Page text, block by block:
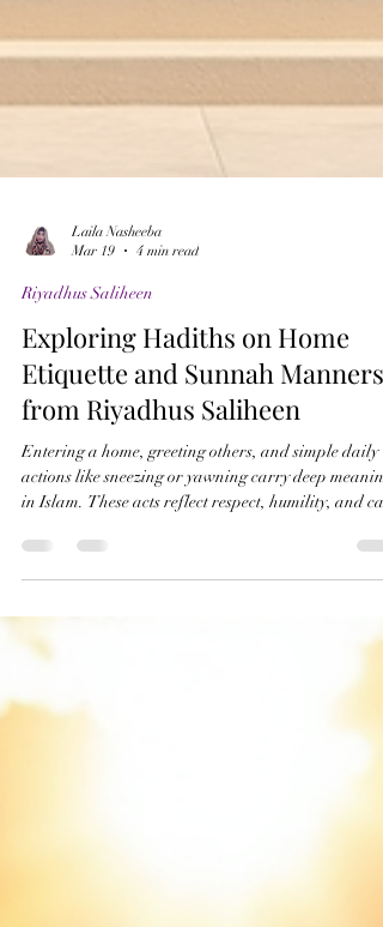
Laila Nasheeba
Mar 19
4 min read
Riyadhus Saliheen
Exploring Hadiths on Home
Etiquette and Sunnah Manners
from Riyadhus Saliheen
Entering a home, greeting others, and simple daily
in Islam. These acts reflect respect, humility, and
for others. Ustadah Laila Nasheeba highlights
according to the authentic Sunnah. Understanding
and live with greater mindfulness. Welcoming